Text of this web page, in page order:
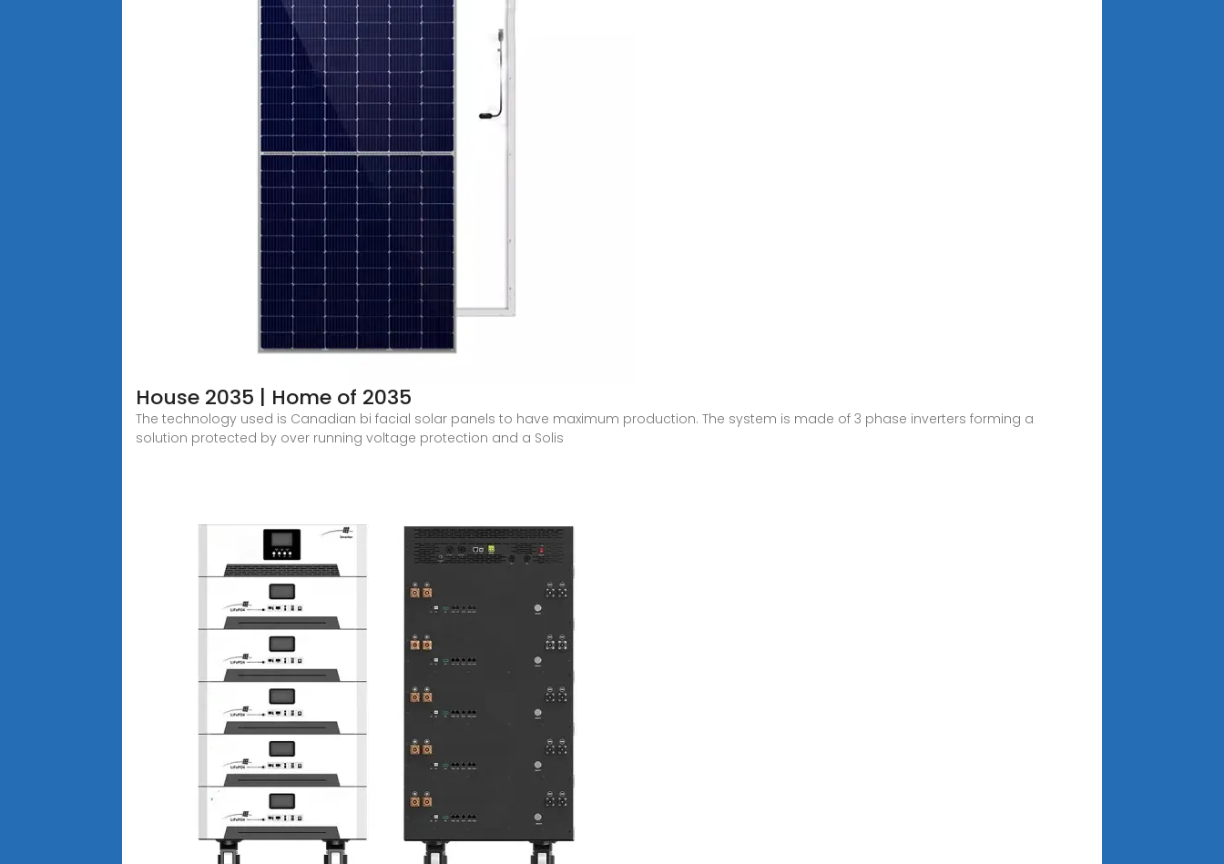
House 2035 | Home of 2035
The technology used is Canadian bi facial solar panels to have maximum production. The system is made of 3 phase inverters forming a
solution protected by over running voltage protection and a Solis